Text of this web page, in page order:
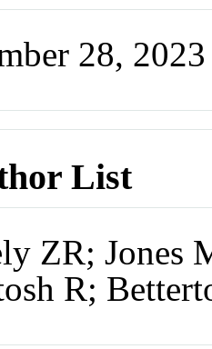
28,
List
ZR; Jones
R;